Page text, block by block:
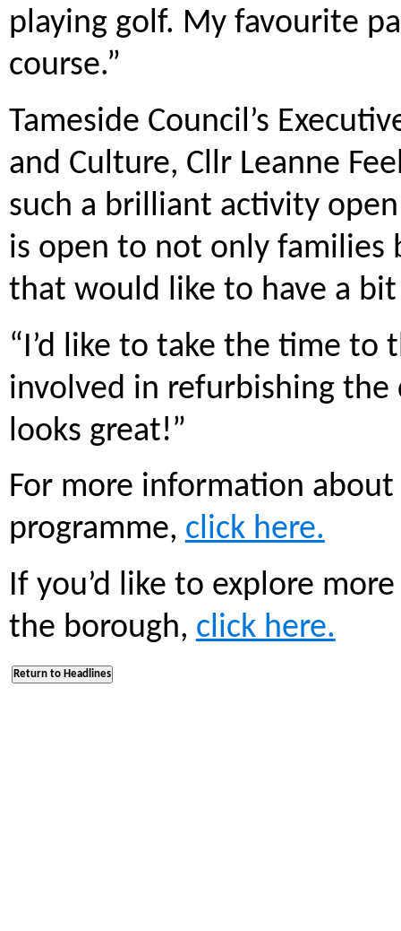
playing golf. My favourite
course.”
Tameside Council’s
and Culture, Cllr Leanne
such a brilliant activity
is open to not only families
that would like to have a
“I’d like to take the time to
involved in refurbishing the
looks great!”
For more information
programme, click here.
If you’d like to explore
the borough, click here.